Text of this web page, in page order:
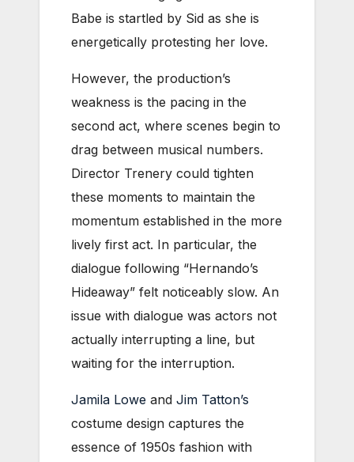
Babe is startled by Sid as she is
energetically protesting her love.
However, the production’s
weakness is the pacing in the
second act, where scenes begin to
drag between musical numbers.
Director Trenery could tighten
these moments to maintain the
momentum established in the more
lively first act. In particular, the
dialogue following “Hernando’s
Hideaway” felt noticeably slow. An
issue with dialogue was actors not
actually interrupting a line, but
waiting for the interruption.
Jamila Lowe and Jim Tatton’s
costume design captures the
essence of 1950s fashion with